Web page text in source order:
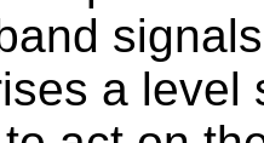
a level